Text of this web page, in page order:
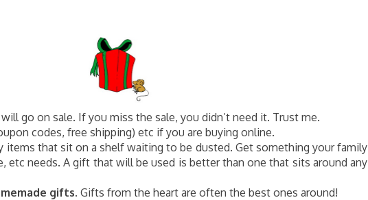
go on sale. If you miss the sale, you didn’t need it. Trust me.
codes, free shipping) etc if you are buying online.
items that sit on a shelf waiting to be dusted. Get something your family
etc needs. A gift that will be used is better than one that sits around any
gifts. Gifts from the heart are often the best ones around!